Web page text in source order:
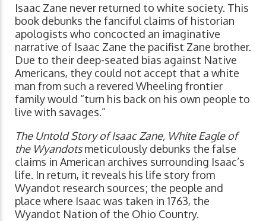
Isaac Zane never returned to white society. This
book debunks the fanciful claims of historian
apologists who concocted an imaginative
narrative of Isaac Zane the pacifist Zane brother.
Due to their deep-seated bias against Native
Americans, they could not accept that a white
man from such a revered Wheeling frontier
family would “turn his back on his own people to
live with savages.”
The Untold Story of Isaac Zane, White Eagle of
the Wyandotsmeticulously debunks the false
claims in American archives surrounding Isaac’s
life. In return, it reveals his life story from
Wyandot research sources; the people and
place where Isaac was taken in 1763, the
Wyandot Nation of the Ohio Country.